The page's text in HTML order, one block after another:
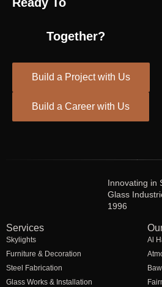
Together?
Build a Project with Us
Build a Career with Us
Innovating in
Glass
1996
Services
Skylights
Furniture & Decoration
Steel Fabrication
Glass Works & Installation
Al